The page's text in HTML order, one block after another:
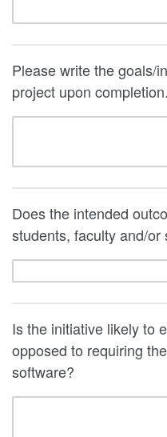
Please write the goals/
project upon completion.
Does the intended
students, faculty and/or
Is the initiative likely to
opposed to requiring
software?